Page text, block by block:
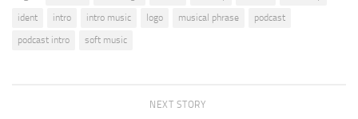
ident
intro intro music logo musical phrase
podcast
podcast intro
soft music
NEXT STORY